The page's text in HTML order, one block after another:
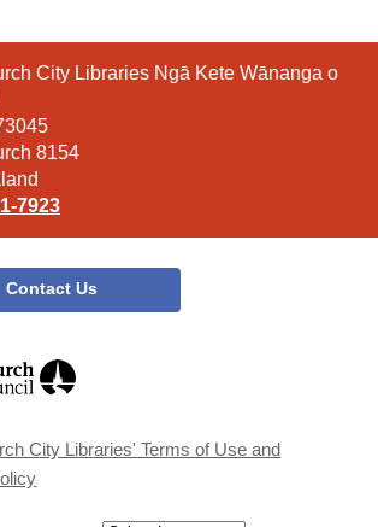
City Libraries Ngā Kete Wānanga o
8154
7923
Contact Us
window
City Libraries' Terms of Use and